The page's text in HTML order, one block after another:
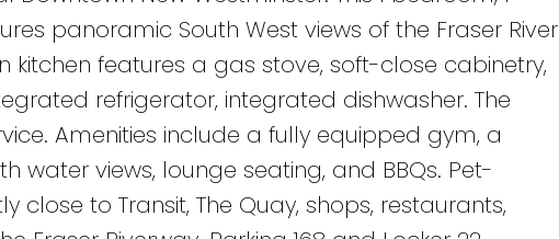
panoramic South West views of the Fraser River
features a gas stove, soft-close cabinetry,
refrigerator, integrated dishwasher. The
Amenities include a fully equipped gym, a
views, lounge seating, and BBQs. Pet-
close to Transit, The Quay, shops, restaurants,